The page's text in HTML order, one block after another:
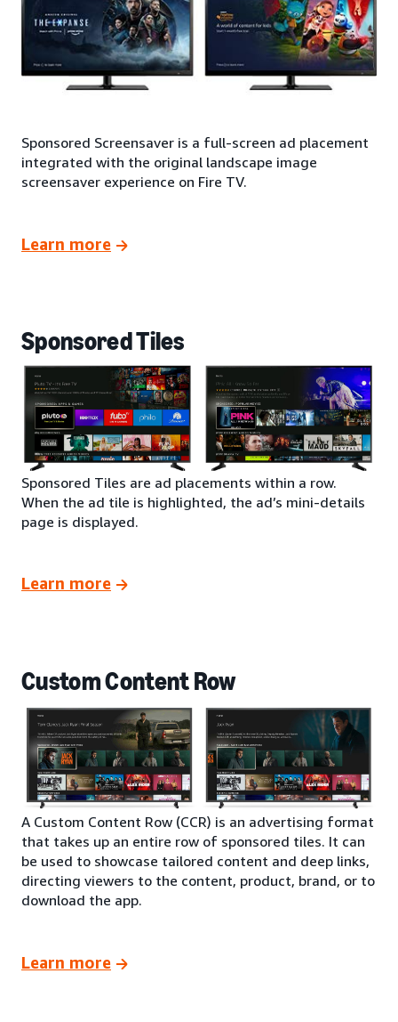
Sponsored Screensaver is a full-screen ad placement
integrated with the original landscape image
screensaver experience on Fire TV.
Learn more
Sponsored Tiles
Sponsored Tiles are ad placements within a row.
When the ad tile is highlighted, the ad’s mini-details
page is displayed.
Learn more
Custom Content Row
A Custom Content Row (CCR) is an advertising format
that takes up an entire row of sponsored tiles. It can
be used to showcase tailored content and deep links,
directing viewers to the content, product, brand, or to
download the app.
Learn more